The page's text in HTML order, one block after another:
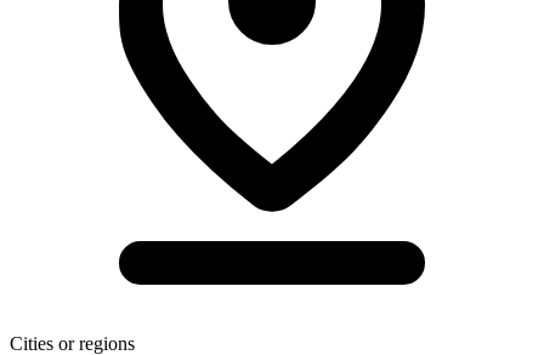
Cities or regions